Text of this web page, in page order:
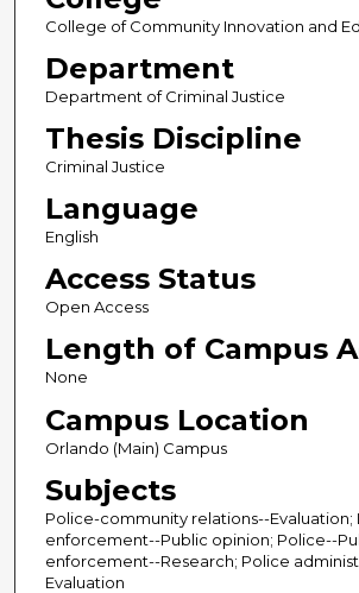
College of Community Innovation and
Department
Department of Criminal Justice
Thesis Discipline
Criminal Justice
Language
English
Access Status
Open Access
Length of Campus
None
Campus Location
Orlando (Main) Campus
Subjects
Police-community relations--Evaluation;
enforcement--Public opinion; Police--
enforcement--Research; Police
Evaluation